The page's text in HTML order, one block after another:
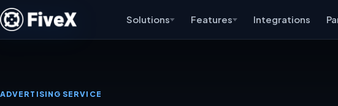
Solutions Features Integrations
ADVERTISING SERVICE